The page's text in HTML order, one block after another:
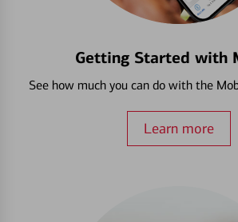
Getting Started with
See how much you can do with the
Learn more